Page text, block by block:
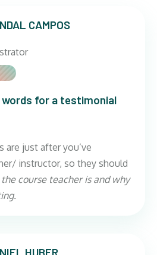
CAMPOS
words for a testimonial
are just after you’ve
instructor, so they should
course teacher is and why